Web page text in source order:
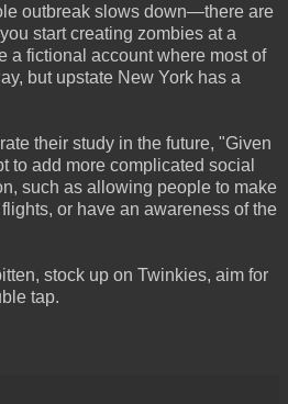
outbreak slows down—there are
start creating zombies at a
a fictional account where most of
but upstate New York has a
their study in the future, "Given
to add more complicated social
such as allowing people to make
or have an awareness of the
stock up on Twinkies, aim for
tap.